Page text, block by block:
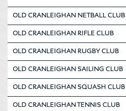
OLD CRANLEIGHAN NETBALL CLUB
OLD CRANLEIGHAN RIFLE CLUB
OLD CRANLEIGHAN RUGBY CLUB
OLD CRANLEIGHAN SAILING CLUB
OLD CRANLEIGHAN SQUASH CLUB
OLD CRANLEIGHAN TENNIS CLUB